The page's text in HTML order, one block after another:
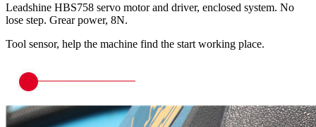
Leadshine HBS758 servo motor and driver, enclosed system. No
lose step. Grear power, 8N.
Tool sensor, help the machine find the start working place.